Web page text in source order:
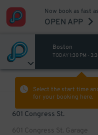
Now book as fast
OPEN APP
Boston
TODAY 1:30 PM -
Select the start time
for your booking here.
601 Congress St.
601 Congress St. Garage